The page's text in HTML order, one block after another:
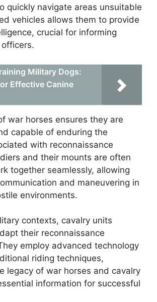
quickly navigate areas unsuitable
vehicles allows them to provide
crucial for informing
Military Dogs:
Effective Canine
war horses ensures they are
capable of enduring the
with reconnaissance
and their mounts are often
together seamlessly, allowing
and maneuvering in
environments.
contexts, cavalry units
their reconnaissance
employ advanced technology
riding techniques,
legacy of war horses and cavalry
information for successful